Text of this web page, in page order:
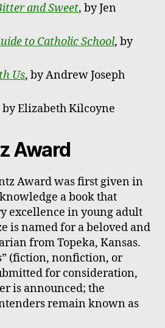
and Sweet, by Jen
to Catholic School, by
Us, by Andrew Joseph
by Elizabeth Kilcoyne
Award
Award was first given in
a book that
excellence in young adult
is named for a beloved and
from Topeka, Kansas.
(fiction, nonfiction, or
for consideration,
is announced; the
remain known as